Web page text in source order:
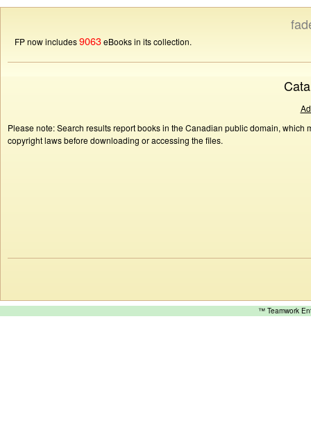
FP now includes9063eBooks in its collection.
Please note: Search results report books in the Canadian public domain,
copyright laws before downloading or accessing the files.
™ Teamwork